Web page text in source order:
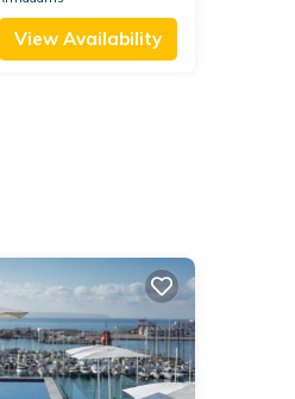
View Availability